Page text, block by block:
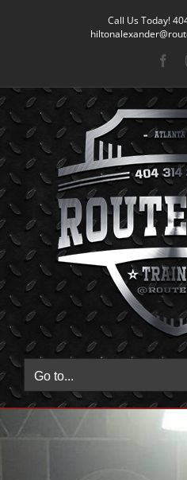
Call Us Today!
Go to...